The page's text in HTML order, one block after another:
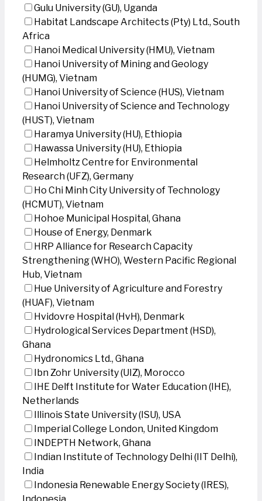
Gulu University (GU), Uganda
Habitat Landscape Architects (Pty) Ltd., South
Africa
Hanoi Medical University (HMU), Vietnam
Hanoi University of Mining and Geology
(HUMG), Vietnam
Hanoi University of Science (HUS), Vietnam
Hanoi University of Science and Technology
(HUST), Vietnam
Haramya University (HU), Ethiopia
Hawassa University (HU), Ethiopia
Helmholtz Centre for Environmental
Research (UFZ), Germany
Ho Chi Minh City University of Technology
(HCMUT), Vietnam
Hohoe Municipal Hospital, Ghana
House of Energy, Denmark
HRP Alliance for Research Capacity
Strengthening (WHO), Western Pacific Regional
Hub, Vietnam
Hue University of Agriculture and Forestry
(HUAF), Vietnam
Hvidovre Hospital (HvH), Denmark
Hydrological Services Department (HSD),
Ghana
Hydronomics Ltd., Ghana
Ibn Zohr University (UIZ), Morocco
IHE Delft Institute for Water Education (IHE),
Netherlands
Illinois State University (ISU), USA
Imperial College London, United Kingdom
INDEPTH Network, Ghana
Indian Institute of Technology Delhi (IIT Delhi),
India
Indonesia Renewable Energy Society (IRES),